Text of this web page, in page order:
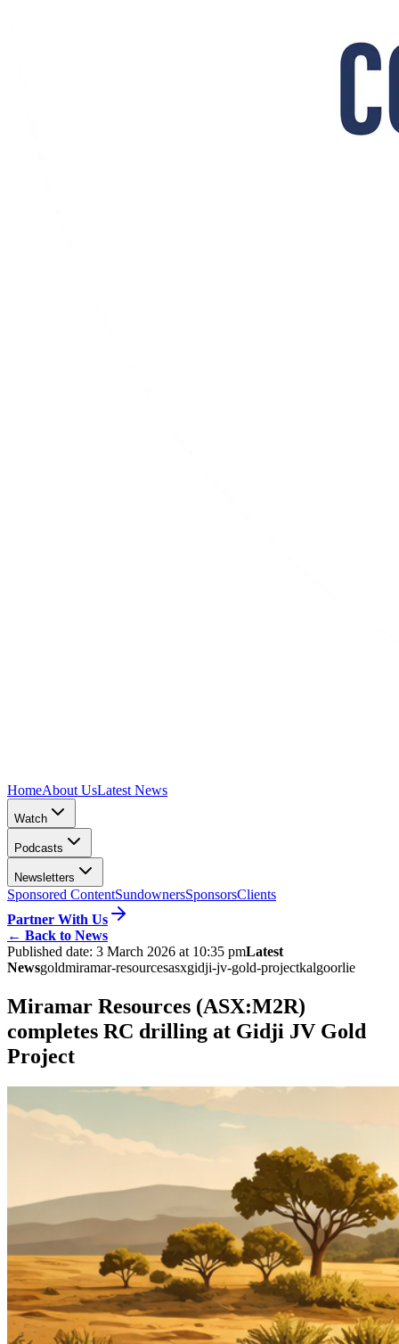
HomeAbout UsLatest News
Watch
Podcasts
Newsletters
Sponsored ContentSundownersSponsorsClients
Partner With Us
← Back to News
Published date: 3 March 2026 at 10:35 pmLatest
Newsgoldmiramar-resourcesasxgidji-jv-gold-projectkalgoorlie
Miramar Resources (ASX:M2R)
completes RC drilling at Gidji JV Gold
Project